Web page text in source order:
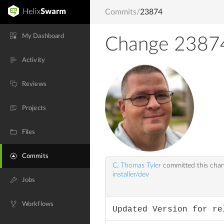
My Dashboard
Activity
Reviews
Projects
Files
Commits
Jobs
Workflows
Commits/23874
Change
C. Thomas Tyler committed this
installer/dev
Updated Version for